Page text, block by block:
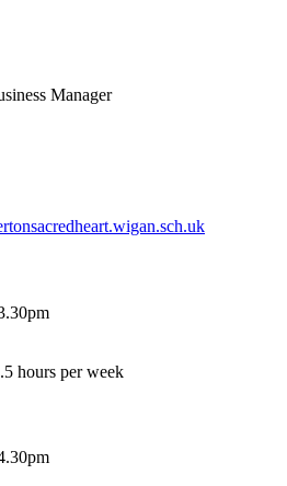
Manager
hours per week